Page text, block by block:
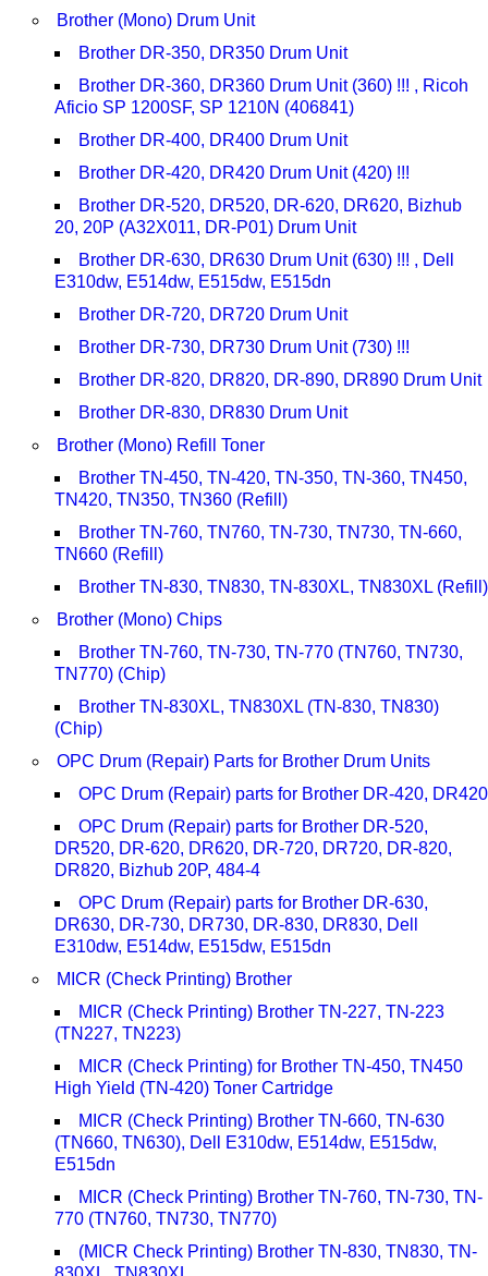
Brother (Mono) Drum Unit
Brother DR-350, DR350 Drum Unit
Brother DR-360, DR360 Drum Unit (360) !!! , Ricoh
Aficio SP 1200SF, SP 1210N (406841)
Brother DR-400, DR400 Drum Unit
Brother DR-420, DR420 Drum Unit (420) !!!
Brother DR-520, DR520, DR-620, DR620, Bizhub
20, 20P (A32X011, DR-P01) Drum Unit
Brother DR-630, DR630 Drum Unit (630) !!! , Dell
E310dw, E514dw, E515dw, E515dn
Brother DR-720, DR720 Drum Unit
Brother DR-730, DR730 Drum Unit (730) !!!
Brother DR-820, DR820, DR-890, DR890 Drum Unit
Brother DR-830, DR830 Drum Unit
Brother (Mono) Refill Toner
Brother TN-450, TN-420, TN-350, TN-360, TN450,
TN420, TN350, TN360 (Refill)
Brother TN-760, TN760, TN-730, TN730, TN-660,
TN660 (Refill)
Brother TN-830, TN830, TN-830XL, TN830XL (Refill)
Brother (Mono) Chips
Brother TN-760, TN-730, TN-770 (TN760, TN730,
TN770) (Chip)
Brother TN-830XL, TN830XL (TN-830, TN830)
(Chip)
OPC Drum (Repair) Parts for Brother Drum Units
OPC Drum (Repair) parts for Brother DR-420, DR420
OPC Drum (Repair) parts for Brother DR-520,
DR520, DR-620, DR620, DR-720, DR720, DR-820,
DR820, Bizhub 20P, 484-4
OPC Drum (Repair) parts for Brother DR-630,
DR630, DR-730, DR730, DR-830, DR830, Dell
E310dw, E514dw, E515dw, E515dn
MICR (Check Printing) Brother
MICR (Check Printing) Brother TN-227, TN-223
(TN227, TN223)
MICR (Check Printing) for Brother TN-450, TN450
High Yield (TN-420) Toner Cartridge
MICR (Check Printing) Brother TN-660, TN-630
(TN660, TN630), Dell E310dw, E514dw, E515dw,
E515dn
MICR (Check Printing) Brother TN-760, TN-730, TN-
770 (TN760, TN730, TN770)
(MICR Check Printing) Brother TN-830, TN830, TN-